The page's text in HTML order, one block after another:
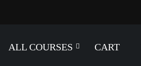
ALL COURSES CART